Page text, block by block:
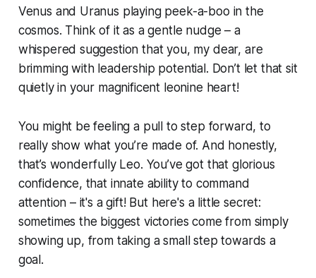
Venus and Uranus playing peek-a-boo in the
cosmos. Think of it as a gentle nudge – a
whispered suggestion that you, my dear, are
brimming with leadership potential. Don’t let that sit
quietly in your magnificent leonine heart!
You might be feeling a pull to step forward, to
really show what you’re made of. And honestly,
that’s wonderfully Leo. You’ve got that glorious
confidence, that innate ability to command
attention – it's a gift! But here's a little secret:
sometimes the biggest victories come from simply
showing up, from taking a small step towards a
goal.